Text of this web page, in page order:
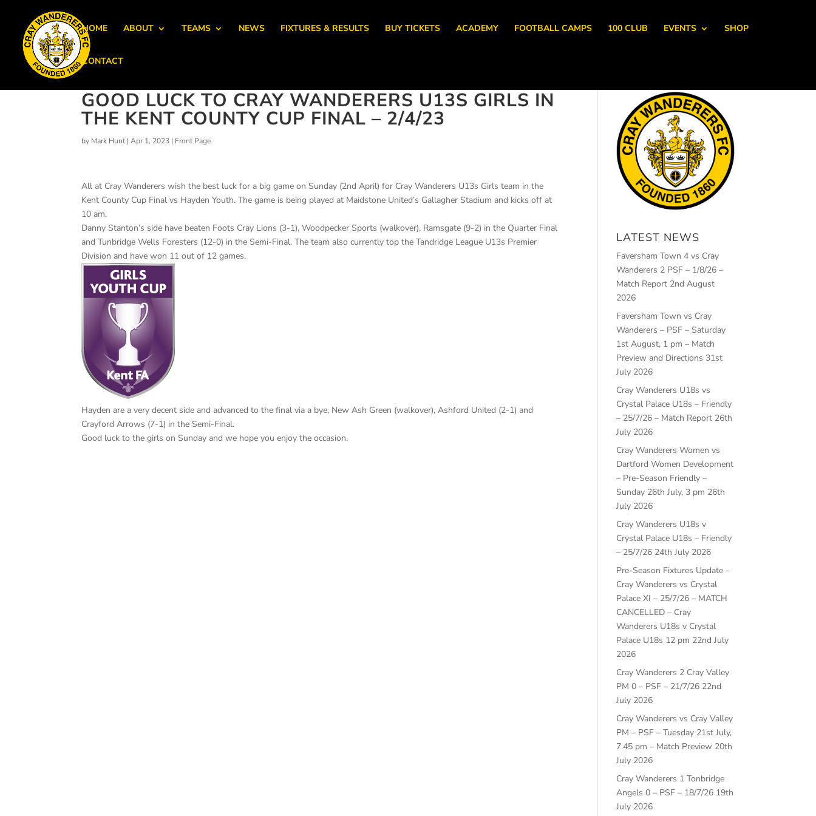
HOME ABOUT TEAMS NEWS FIXTURES & RESULTS BUY TICKETS ACADEMY FOOTBALL CAMPS 100 CLUB EVENTS SHOP
CONTACT
GOOD LUCK TO CRAY WANDERERS U13S GIRLS IN
THE KENT COUNTY CUP FINAL – 2/4/23
by Mark Hunt|Apr 1, 2023 | Front Page
All at Cray Wanderers wish the best luck for a big game on Sunday (2nd April) for Cray Wanderers U13s Girls team in the
Kent County Cup Final vs Hayden Youth. The game is being played at Maidstone United’s Gallagher Stadium and kicks off at
10 am.
Danny Stanton’s side have beaten Foots Cray Lions (3-1), Woodpecker Sports (walkover), Ramsgate (9-2) in the Quarter Final
and Tunbridge Wells Foresters (12-0) in the Semi-Final. The team also currently top the Tandridge League U13s Premier
Division and have won 11 out of 12 games.
Hayden are a very decent side and advanced to the final via a bye, New Ash Green (walkover), Ashford United (2-1) and
Crayford Arrows (7-1) in the Semi-Final.
Good luck to the girls on Sunday and we hope you enjoy the occasion.
LATEST NEWS
Faversham Town 4 vs Cray
Wanderers 2 PSF – 1/8/26 –
Match Report 2nd August
2026
Faversham Town vs Cray
Wanderers – PSF – Saturday
1st August, 1 pm – Match
Preview and Directions 31st
July 2026
Cray Wanderers U18s vs
Crystal Palace U18s – Friendly
– 25/7/26 – Match Report 26th
July 2026
Cray Wanderers Women vs
Dartford Women Development
– Pre-Season Friendly –
Sunday 26th July, 3 pm 26th
July 2026
Cray Wanderers U18s v
Crystal Palace U18s – Friendly
– 25/7/26 24th July 2026
Pre-Season Fixtures Update –
Cray Wanderers vs Crystal
Palace XI – 25/7/26 – MATCH
CANCELLED – Cray
Wanderers U18s v Crystal
Palace U18s 12 pm 22nd July
2026
Cray Wanderers 2 Cray Valley
PM 0 – PSF – 21/7/26 22nd
July 2026
Cray Wanderers vs Cray Valley
PM – PSF – Tuesday 21st July,
7.45 pm – Match Preview 20th
July 2026
Cray Wanderers 1 Tonbridge
Angels 0 – PSF – 18/7/26 19th
July 2026